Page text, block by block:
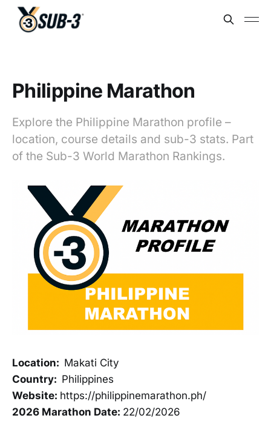
Philippine Marathon
Explore the Philippine Marathon profile –
location, course details and sub-3 stats. Part
of the Sub-3 World Marathon Rankings.
Location: Makati City
Country: Philippines
Website: https://philippinemarathon.ph/
2026 Marathon Date: 22/02/2026